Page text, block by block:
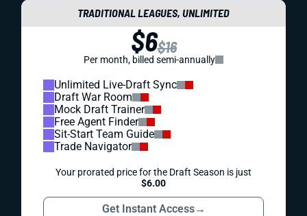
TRADITIONAL LEAGUES, UNLIMITED
$6$16
Per month, billed semi-annually
Unlimited Live-Draft Sync
Draft War Room
Mock Draft Trainer
Free Agent Finder
Sit-Start Team Guide
Trade Navigator
Your prorated price for the Draft Season is just
$6.00
Get Instant Access→